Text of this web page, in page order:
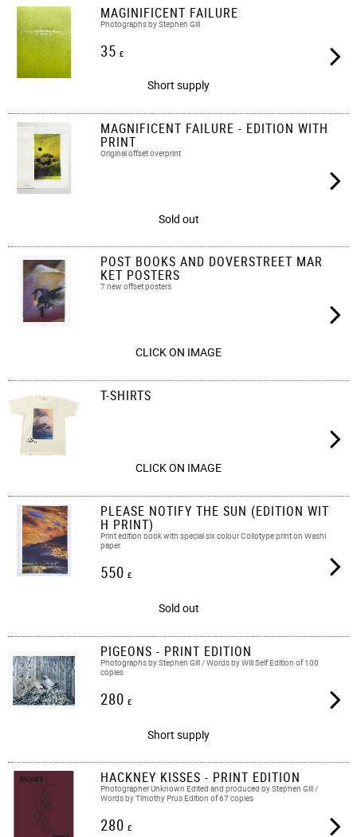
MAGINIFICENT FAILURE
Photographs by Stephen Gill
35 £
Short supply
MAGNIFICENT FAILURE - EDITION WITH
PRINT
Original offset overprint
Sold out
POST BOOKS AND DOVERSTREET MAR
KET POSTERS
7 new offset posters
CLICK ON IMAGE
T-SHIRTS
CLICK ON IMAGE
PLEASE NOTIFY THE SUN (EDITION WIT
H PRINT)
Print edition book with special six colour Collotype print on Washi
paper.
550 £
Sold out
PIGEONS - PRINT EDITION
Photographs by Stephen Gill / Words by Will Self Edition of 100
copies
280 £
Short supply
HACKNEY KISSES - PRINT EDITION
Photographer Unknown Edited and produced by Stephen Gill /
Words by Timothy Prus Edition of 67 copies
280 £